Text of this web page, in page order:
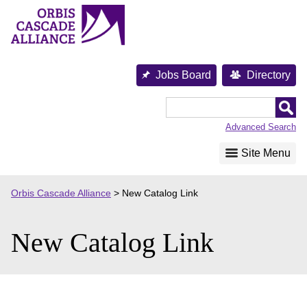
content
Jobs Board Directory
Advanced Search
Site Menu
Orbis Cascade Alliance > New Catalog Link
New Catalog Link